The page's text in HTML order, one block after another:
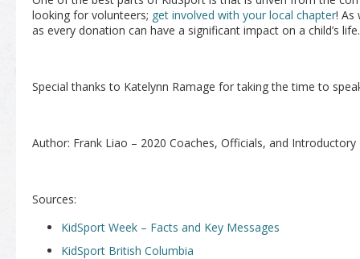
looking for volunteers; get involved with your local chapter! As
as every donation can have a significant impact on a child’s life.
Special thanks to Katelynn Ramage for taking the time to
Author: Frank Liao – 2020 Coaches, Officials, and
Sources:
KidSport Week – Facts and Key Messages
KidSport British Columbia